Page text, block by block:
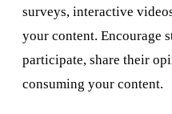
surveys, interactive
your content. Encourage
participate, share their
consuming your content.